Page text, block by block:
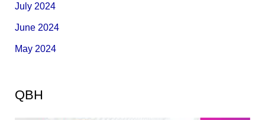
July 2024
June 2024
May 2024
QBH